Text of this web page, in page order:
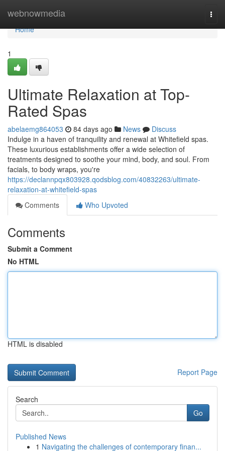
webnowmedia
Home
Home
1
Ultimate Relaxation at Top-
Rated Spas
abelaemg864053 84 days ago News
Discuss
Indulge in a haven of tranquility and renewal at Whitefield spas.
These luxurious establishments offer a wide selection of
treatments designed to soothe your mind, body, and soul. From
facials, to body wraps, you're
https://declannpqx803928.qodsblog.com/40832263/ultimate-
relaxation-at-whitefield-spas
Comments
Who Upvoted
Comments
Submit a Comment
No HTML
HTML is disabled
Report Page
Search
Go
Published News
1 Navigating the challenges of contemporary finan...